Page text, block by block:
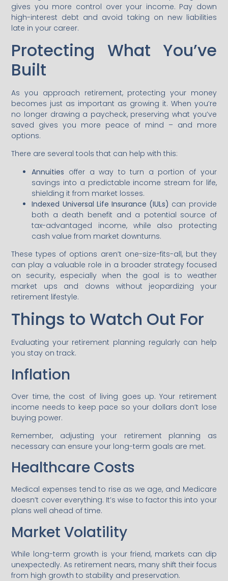
gives you more control over your income. Pay down
high-interest debt and avoid taking on new liabilities
late in your career.
Protecting What You’ve
Built
As you approach retirement, protecting your money
becomes just as important as growing it. When you’re
no longer drawing a paycheck, preserving what you’ve
saved gives you more peace of mind – and more
options.
There are several tools that can help with this:
Annuities offer a way to turn a portion of your
savings into a predictable income stream for life,
shielding it from market losses.
Indexed Universal Life Insurance (IULs) can provide
both a death benefit and a potential source of
tax-advantaged income, while also protecting
cash value from market downturns.
These types of options aren’t one-size-fits-all, but they
can play a valuable role in a broader strategy focused
on security, especially when the goal is to weather
market ups and downs without jeopardizing your
retirement lifestyle.
Things to Watch Out For
Evaluating your retirement planning regularly can help
you stay on track.
Inflation
Over time, the cost of living goes up. Your retirement
income needs to keep pace so your dollars don’t lose
buying power.
Remember, adjusting your retirement planning as
necessary can ensure your long-term goals are met.
Healthcare Costs
Medical expenses tend to rise as we age, and Medicare
doesn’t cover everything. It’s wise to factor this into your
plans well ahead of time.
Market Volatility
While long-term growth is your friend, markets can dip
unexpectedly. As retirement nears, many shift their focus
from high growth to stability and preservation.